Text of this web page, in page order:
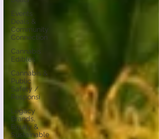
Events
Deals &
Community
Connection
Cannabis
Edibles
Cannabis &
Public
Safety /
Responsi
Legacy
Brands,
Equity &
Sustainable